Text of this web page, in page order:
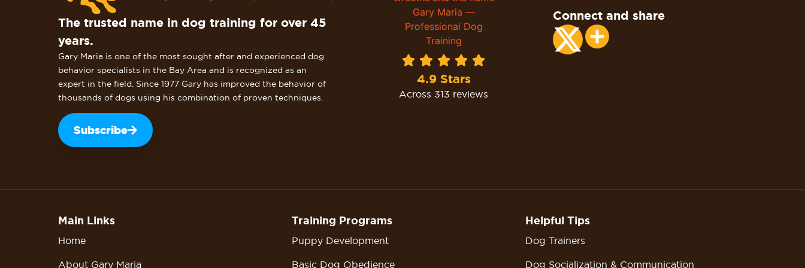
The trusted name in dog training for over 45
years.
Gary Maria is one of the most sought after and experienced dog
behavior specialists in the Bay Area and is recognized as an
expert in the field. Since 1977 Gary has improved the behavior of
thousands of dogs using his combination of proven techniques.
Subscribe
4.9 Stars
Across 313 reviews
Connect and share
Share
Main Links
Home
About Gary Maria
Training Programs
Puppy Development
Basic Dog Obedience
Helpful Tips
Dog Trainers
Dog Socialization & Communication